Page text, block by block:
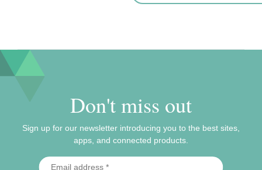
Don't miss out
Sign up for our newsletter introducing you to the best sites,
apps, and connected products.